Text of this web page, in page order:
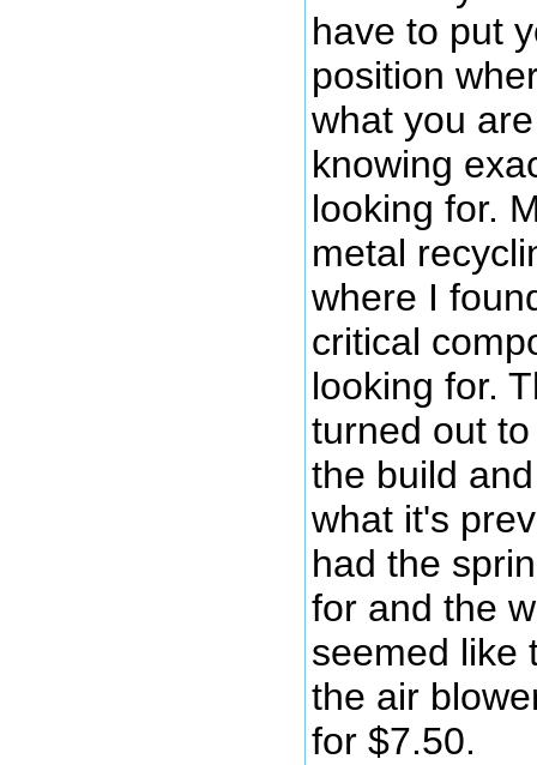
have to put
position
what you
knowing
looking for.
metal
where I
critical
looking for.
turned out
the build
what it's
had the
for and the
seemed like
the air
for $7.50.